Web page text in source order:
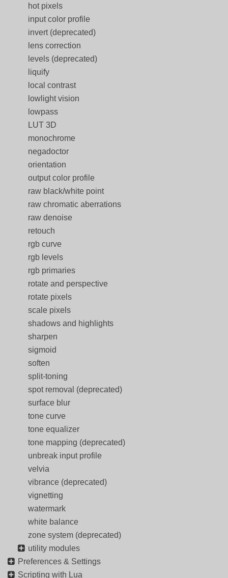
hot pixels
input color profile
invert (deprecated)
lens correction
levels (deprecated)
liquify
local contrast
lowlight vision
lowpass
LUT 3D
monochrome
negadoctor
orientation
output color profile
raw black/white point
raw chromatic aberrations
raw denoise
retouch
rgb curve
rgb levels
rgb primaries
rotate and perspective
rotate pixels
scale pixels
shadows and highlights
sharpen
sigmoid
soften
split-toning
spot removal (deprecated)
surface blur
tone curve
tone equalizer
tone mapping (deprecated)
unbreak input profile
velvia
vibrance (deprecated)
vignetting
watermark
white balance
zone system (deprecated)
utility modules
Preferences & Settings
Scripting with Lua